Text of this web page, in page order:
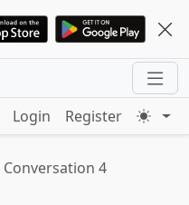
Login Register
Conversation 4